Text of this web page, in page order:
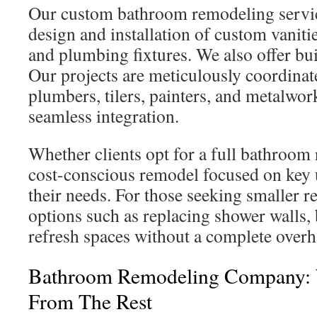
Our custom bathroom remodeling
design and installation of custom
and plumbing fixtures. We also offer
Our projects are meticulously
plumbers, tilers, painters, and
seamless integration.
Whether clients opt for a full bathroom
cost-conscious remodel focused on key
their needs. For those seeking smaller
options such as replacing shower
refresh spaces without a complete
Bathroom Remodeling Company:
From The Rest